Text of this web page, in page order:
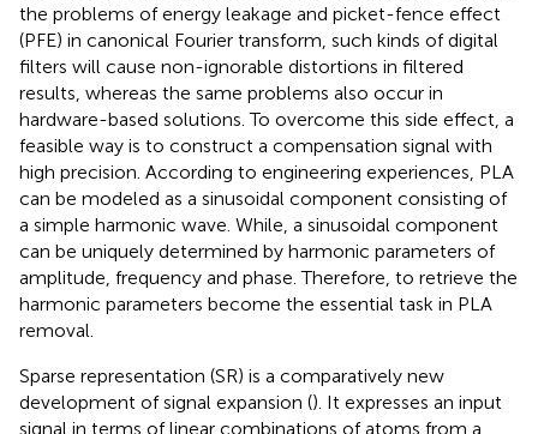
the problems of energy leakage and picket-fence effect
(PFE) in canonical Fourier transform, such kinds of digital
filters will cause non-ignorable distortions in filtered
results, whereas the same problems also occur in
hardware-based solutions. To overcome this side effect, a
feasible way is to construct a compensation signal with
high precision. According to engineering experiences, PLA
can be modeled as a sinusoidal component consisting of
a simple harmonic wave. While, a sinusoidal component
can be uniquely determined by harmonic parameters of
amplitude, frequency and phase. Therefore, to retrieve the
harmonic parameters become the essential task in PLA
removal.
Sparse representation (SR) is a comparatively new
development of signal expansion (). It expresses an input
signal in terms of linear combinations of atoms from a